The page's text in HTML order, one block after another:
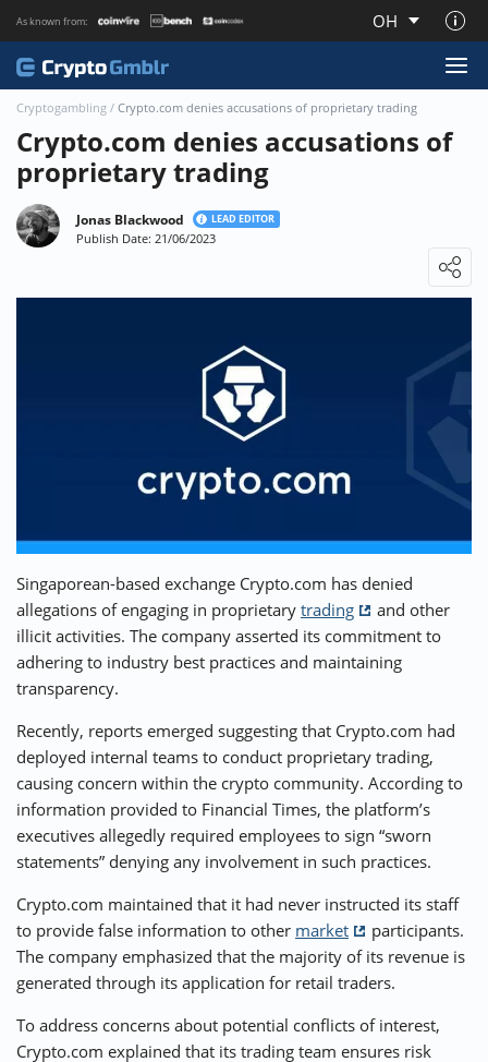
As known from: OH
About CryptoGmblr.com
Cryptogambling / Crypto.com denies accusations of proprietary trading
Crypto.com denies accusations of
proprietary trading
Jonas Blackwood LEAD EDITOR
Publish Date: 21/06/2023
Singaporean-based exchange Crypto.com has denied
allegations of engaging in proprietary trading
and other
illicit activities. The company asserted its commitment to
adhering to industry best practices and maintaining
transparency.
Recently, reports emerged suggesting that Crypto.com had
deployed internal teams to conduct proprietary trading,
causing concern within the crypto community. According to
information provided to Financial Times, the platform’s
executives allegedly required employees to sign “sworn
statements” denying any involvement in such practices.
Crypto.com maintained that it had never instructed its staff
to provide false information to other market
participants.
The company emphasized that the majority of its revenue is
generated through its application for retail traders.
To address concerns about potential conflicts of interest,
Crypto.com explained that its trading team ensures risk